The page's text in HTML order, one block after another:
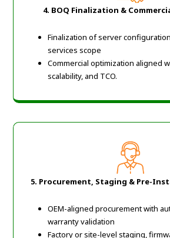
4. BOQ Finalization &
Finalization of server
services scope
Commercial optimization aligned
scalability, and TCO.
5. Procurement, Staging & Pre-
OEM-aligned procurement with
warranty validation
Factory or site-level staging,